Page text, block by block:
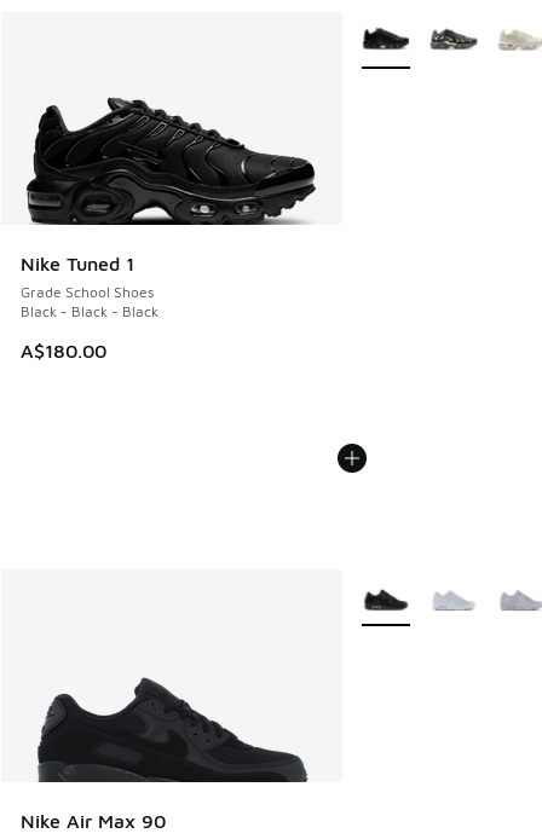
Nike Tuned 1
Grade School Shoes
Black - Black - Black
A$180.00
More Colors Available
Nike Air Max 90
More Colors Available